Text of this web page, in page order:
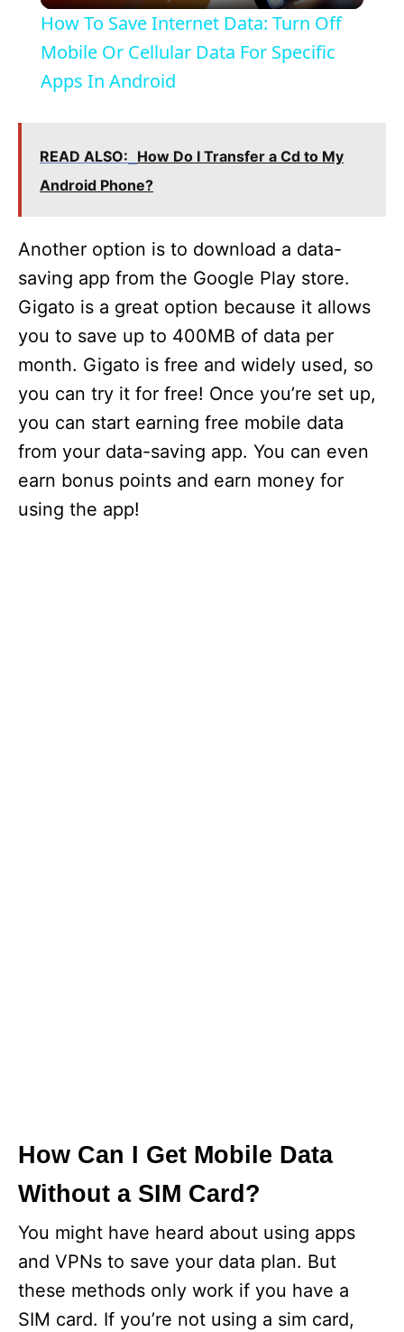
a
V
d
e
o
How To Save Internet Data: Turn Off
Mobile Or Cellular Data For Specific
Apps In Android
READ ALSO: How Do I Transfer a Cd to My
Android Phone?
Another option is to download a data-
saving app from the Google Play store.
Gigato is a great option because it allows
you to save up to 400MB of data per
month. Gigato is free and widely used, so
you can try it for free! Once you’re set up,
you can start earning free mobile data
from your data-saving app. You can even
earn bonus points and earn money for
using the app!
How Can I Get Mobile Data
Without a SIM Card?
You might have heard about using apps
and VPNs to save your data plan. But
these methods only work if you have a
SIM card. If you’re not using a sim card,